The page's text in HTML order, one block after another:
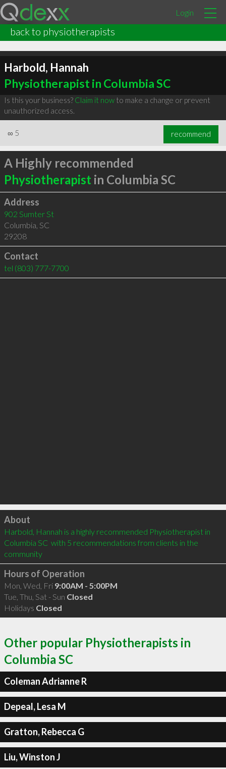
Login
back to physiotherapists
Harbold, Hannah
Physiotherapist in Columbia SC
Is this your business? Claim it nowto make a change or prevent
unauthorized access.
∞ 5 recommend
A Highly recommended
Physiotherapist in Columbia SC
Address
902 Sumter St
Columbia, SC
29208
Contact
tel (803) 777-7700
Click to load
About
Harbold, Hannah is a highly recommended Physiotherapist in
Columbia SC  with 5 recommendations from clients in the
community
Hours of Operation
Mon, Wed, Fri 9:00AM - 5:00PM
Tue, Thu, Sat - Sun Closed
Holidays Closed
Other popular Physiotherapists in
Columbia SC
Coleman Adrianne R
Depeal, Lesa M
Gratton, Rebecca G
Liu, Winston J